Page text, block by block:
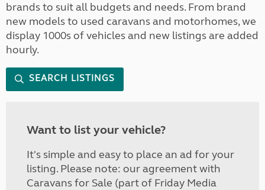
brands to suit all budgets and needs. From brand
new models to used caravans and motorhomes, we
display 1000s of vehicles and new listings are added
hourly.
SEARCH LISTINGS
Want to list your vehicle?
It's simple and easy to place an ad for your
listing. Please note: our agreement with
Caravans for Sale (part of Friday Media